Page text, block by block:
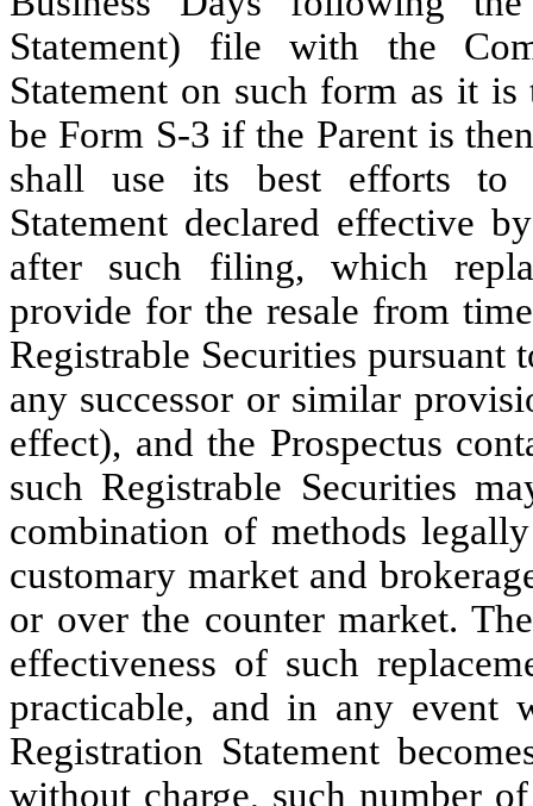
Statement) file with the
Statement on such form as it
be Form S-3 if the Parent is
shall use its best efforts to
Statement declared effective
after such filing, which
provide for the resale from
Registrable Securities
any successor or similar
effect), and the Prospectus
such Registrable Securities
combination of methods
customary market and
or over the counter market.
effectiveness of such
practicable, and in any event
Registration Statement
without charge, such number